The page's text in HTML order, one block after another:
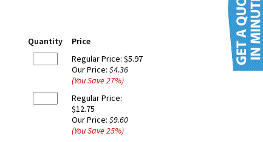
Quantity
Price
Regular Price: $5.97
Our Price: $4.36
(You Save27%)
Regular Price:
$12.75
Our Price: $9.60
(You Save25%)